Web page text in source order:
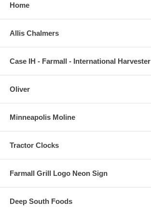
Home
Allis Chalmers
Case IH - Farmall - International Harvester
Oliver
Minneapolis Moline
Tractor Clocks
Farmall Grill Logo Neon Sign
Deep South Foods